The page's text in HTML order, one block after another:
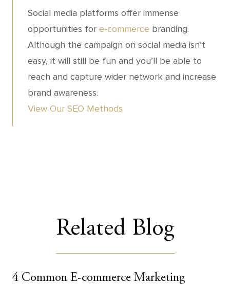
Social media platforms offer immense
opportunities for e-commerce branding.
Although the campaign on social media isn’t
easy, it will still be fun and you’ll be able to
reach and capture wider network and increase
brand awareness.
View Our SEO Methods
Related Blog
4 Common E-commerce Marketing